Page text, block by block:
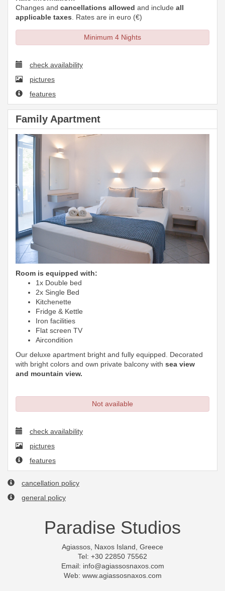
Changes and cancellations allowed and include all
applicable taxes . Rates are in euro (€)
Minimum 4 Nights
check availability
pictures
features
Family Apartment
Room is equipped with:
1x Double bed
2x Single Bed
Kitchenette
Fridge & Kettle
Iron facilities
Flat screen TV
Aircondition
Our deluxe apartment bright and fully equipped. Decorated
with bright colors and own private balcony with sea view
and mountain view.
Not available
check availability
pictures
features
cancellation policy
general policy
Paradise Studios
Agiassos, Naxos Island, Greece
Tel: +30 22850 75562
Email: info@agiassosnaxos.com
Web: www.agiassosnaxos.com